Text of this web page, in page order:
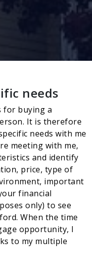
needs
for buying a
It is therefore
needs with me
meeting with me,
and identify
price, type of
important
financial
only) to see
When the time
opportunity, I
to my multiple